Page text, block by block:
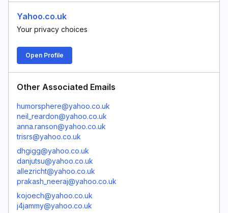
Yahoo.co.uk
Your privacy choices
Open Profile
Other Associated Emails
humorsphere@yahoo.co.uk
neil_reardon@yahoo.co.uk
anna.ranson@yahoo.co.uk
trisrs@yahoo.co.uk
dhgigg@yahoo.co.uk
danjutsu@yahoo.co.uk
allezricht@yahoo.co.uk
prakash_neeraj@yahoo.co.uk
kojoech@yahoo.co.uk
j4jammy@yahoo.co.uk